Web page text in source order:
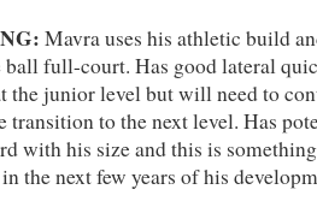
Mavra uses his athletic build
ball full-court. Has good lateral
the junior level but will need to
transition to the next level. Has
with his size and this is
the next few years of his